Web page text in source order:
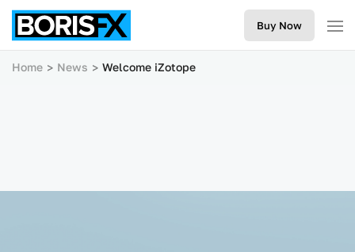
Buy Now
Home News Welcome iZotope